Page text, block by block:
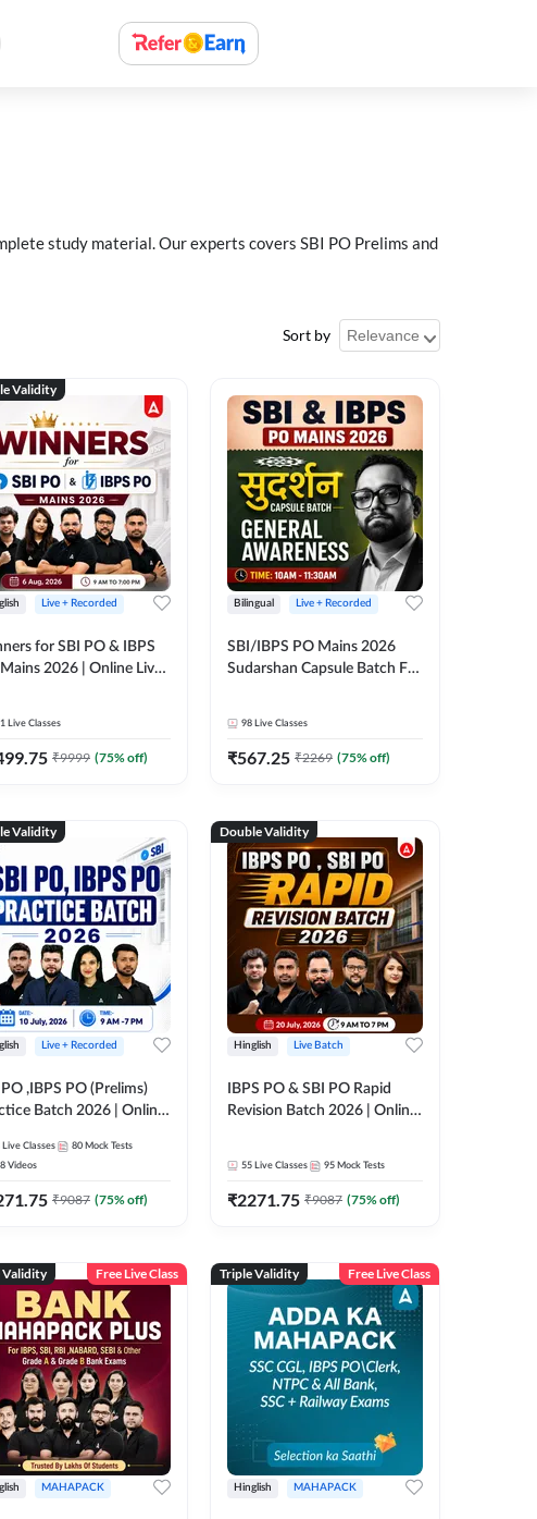
study material. Our experts covers SBI PO Prelims and
Sort by
Validity
Live + Recorded
for SBI PO & IBPS
2026 | Online Live
Live Classes
₹9999 (75% off)
Bilingual Live + Recorded
SBI/IBPS PO Mains 2026
Sudarshan Capsule Batch For
98 Live Classes
₹567.25 ₹2269 (75% off)
Validity
Live + Recorded
,IBPS PO (Prelims)
Batch 2026 | Online
Live Classes 80 Mock Tests
Videos
₹9087 (75% off)
Double Validity
Hinglish Live Batch
IBPS PO & SBI PO Rapid
Revision Batch 2026 | Online
55 Live Classes 95 Mock Tests
₹2271.75 ₹9087 (75% off)
Validity Free Live Class
MAHAPACK
Triple Validity Free Live Class
Hinglish MAHAPACK